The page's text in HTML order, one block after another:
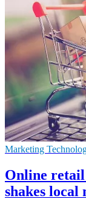
Marketing
Online
shakes local